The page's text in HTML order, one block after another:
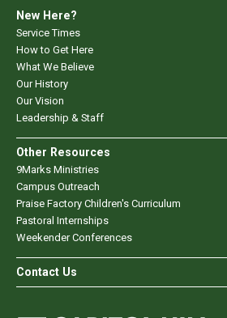
New Here?
Service Times
How to Get Here
What We Believe
Our History
Our Vision
Leadership & Staff
Other Resources
9Marks Ministries
Campus Outreach
Praise Factory Children's Curriculum
Pastoral Internships
Weekender Conferences
Contact Us